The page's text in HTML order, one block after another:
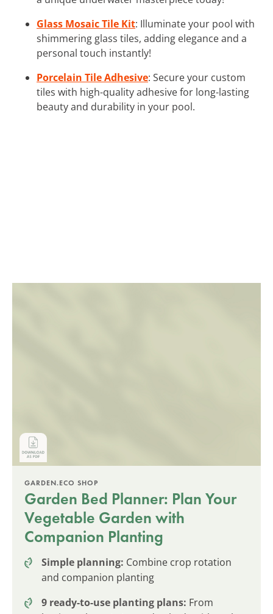
Glass Mosaic Tile Kit: Illuminate your pool with
shimmering glass tiles, adding elegance and a
personal touch instantly!
Porcelain Tile Adhesive: Secure your custom
tiles with high-quality adhesive for long-lasting
beauty and durability in your pool.
GARDEN.ECO SHOP
Garden Bed Planner: Plan Your
Vegetable Garden with
Companion Planting
Simple planning: Combine crop rotation
and companion planting
9 ready-to-use planting plans: From